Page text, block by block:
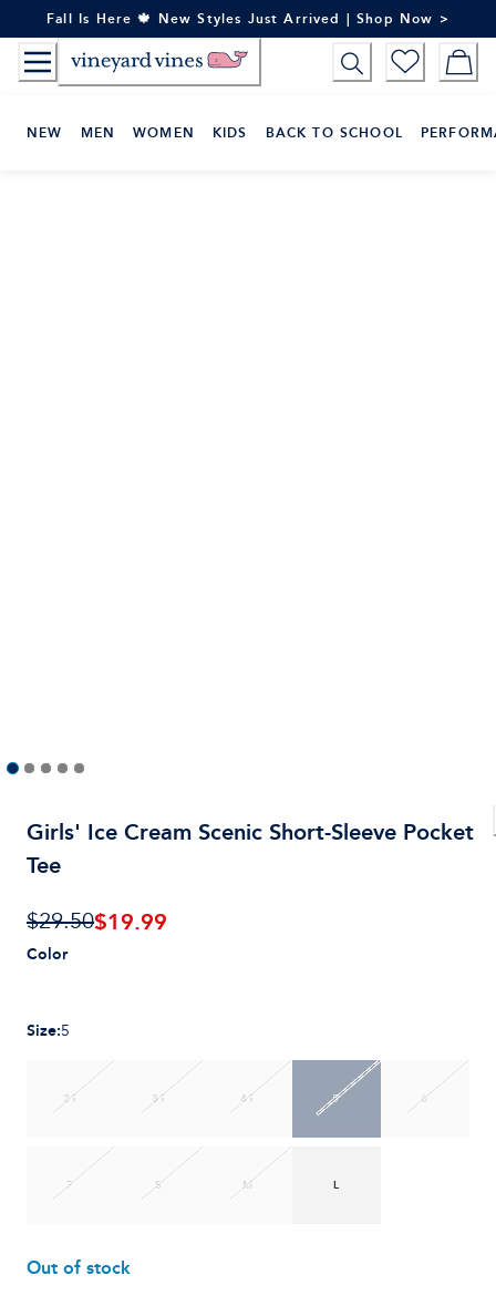
to
Content
Fall Is Here 🍁 New Styles Just Arrived | Shop Now >
NEW MEN WOMEN KIDS BACK TO SCHOOL
Girls' Ice Cream Scenic Short-Sleeve Pocket
Tee
$29.50$19.99
Color
Size:5
2T 3T 4T 5 6
7 S M L
Out of stock